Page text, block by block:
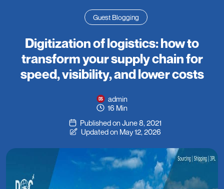
Guest Blogging
Digitization of logistics: how to
transform your supply chain for
speed, visibility, and lower costs
admin
16 Min
Published on June 8, 2021
Updated on May 12, 2026